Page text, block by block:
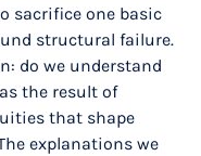
sacrifice one basic
structural failure.
do we understand
the result of
that shape
explanations we